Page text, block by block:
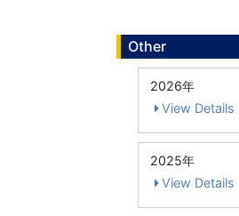
Other
2026年
View Details
2025年
View Details